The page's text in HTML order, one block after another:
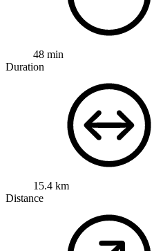
48 min
Duration
15.4 km
Distance